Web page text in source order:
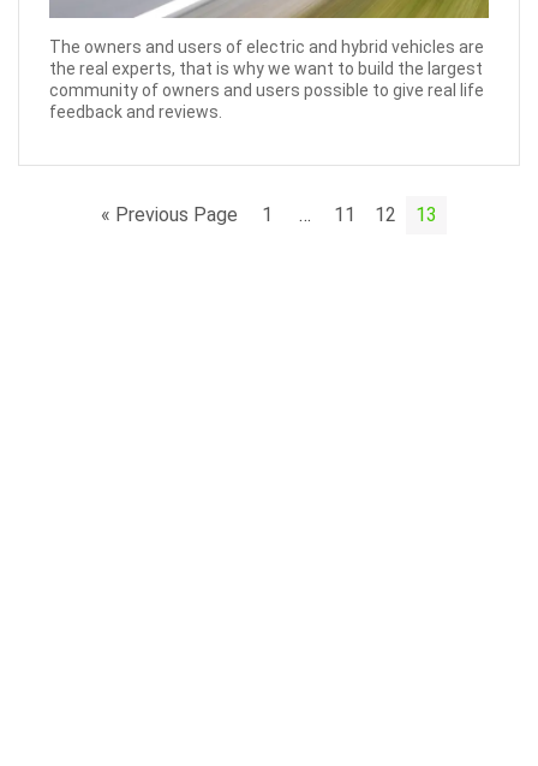
The owners and users of electric and hybrid vehicles are
the real experts, that is why we want to build the largest
community of owners and users possible to give real life
feedback and reviews.
« Previous Page 1 … 11 12 13